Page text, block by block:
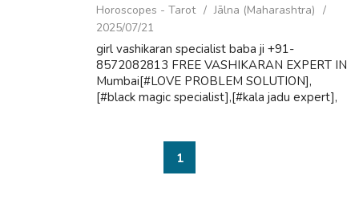
Horoscopes - Tarot
Jālna (Maharashtra)
2025/07/21
girl vashikaran specialist baba ji +91-
8572082813 FREE VASHIKARAN EXPERT IN
Mumbai[#LOVE PROBLEM SOLUTION],
[#black magic specialist],[#kala jadu expert],
.Love Problem , ...
1